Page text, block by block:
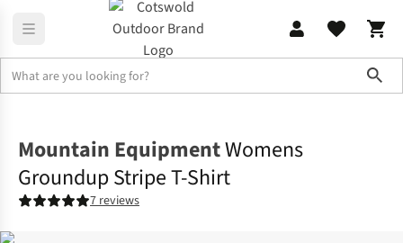
Mountain EquipmentWomens
Groundup Stripe T-Shirt
7 reviews